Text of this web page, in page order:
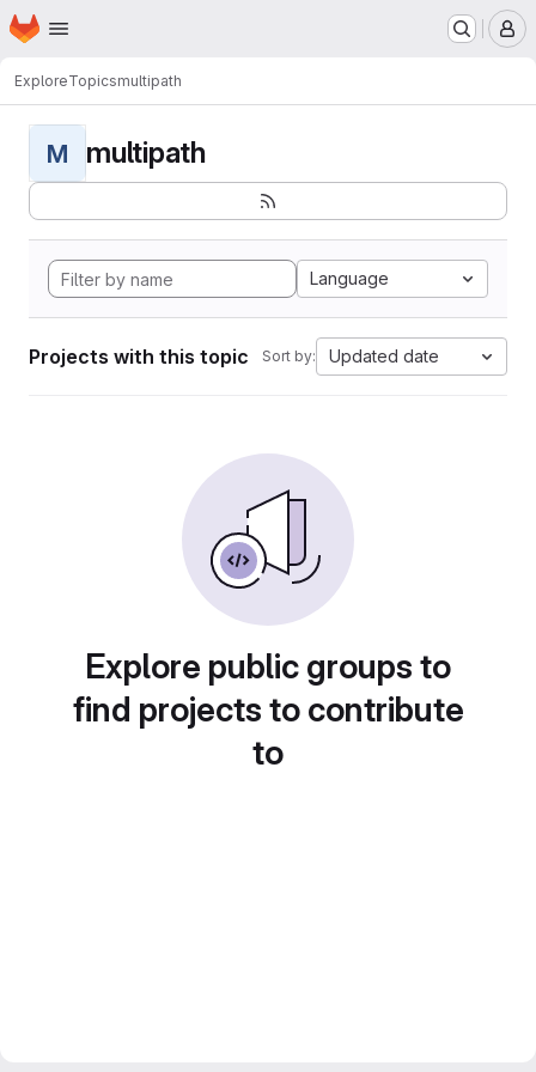
Skip to main content
Homepage
ExploreTopicsmultipath
M multipath
Language
Projects with this topic Sort by: Updated date
Explore public groups to
find projects to contribute
to